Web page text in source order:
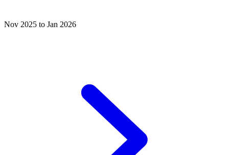
Nov 2025 to Jan 2026